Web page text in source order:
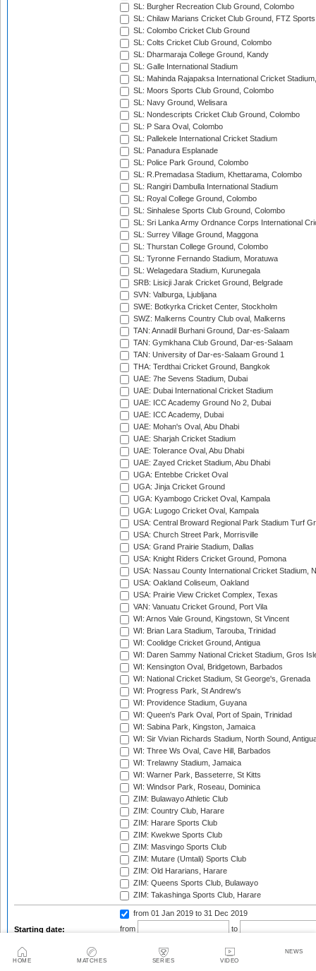
HOME MATCHES SERIES VIDEO
NEWS
SL: Burgher Recreation Club Ground, Colombo
SL: Chilaw Marians Cricket Club Ground, FTZ
SL: Colombo Cricket Club Ground
SL: Colts Cricket Club Ground, Colombo
SL: Dharmaraja College Ground, Kandy
SL: Galle International Stadium
SL: Mahinda Rajapaksa International Cricket
SL: Moors Sports Club Ground, Colombo
SL: Navy Ground, Welisara
SL: Nondescripts Cricket Club Ground, Colombo
SL: P Sara Oval, Colombo
SL: Pallekele International Cricket Stadium
SL: Panadura Esplanade
SL: Police Park Ground, Colombo
SL: R.Premadasa Stadium, Khettarama, Colombo
SL: Rangiri Dambulla International Stadium
SL: Royal College Ground, Colombo
SL: Sinhalese Sports Club Ground, Colombo
SL: Sri Lanka Army Ordnance Corps International
SL: Surrey Village Ground, Maggona
SL: Thurstan College Ground, Colombo
SL: Tyronne Fernando Stadium, Moratuwa
SL: Welagedara Stadium, Kurunegala
SRB: Lisicji Jarak Cricket Ground, Belgrade
SVN: Valburga, Ljubljana
SWE: Botkyrka Cricket Center, Stockholm
SWZ: Malkerns Country Club oval, Malkerns
TAN: Annadil Burhani Ground, Dar-es-Salaam
TAN: Gymkhana Club Ground, Dar-es-Salaam
TAN: University of Dar-es-Salaam Ground 1
THA: Terdthai Cricket Ground, Bangkok
UAE: 7he Sevens Stadium, Dubai
UAE: Dubai International Cricket Stadium
UAE: ICC Academy Ground No 2, Dubai
UAE: ICC Academy, Dubai
UAE: Mohan's Oval, Abu Dhabi
UAE: Sharjah Cricket Stadium
UAE: Tolerance Oval, Abu Dhabi
UAE: Zayed Cricket Stadium, Abu Dhabi
UGA: Entebbe Cricket Oval
UGA: Jinja Cricket Ground
UGA: Kyambogo Cricket Oval, Kampala
UGA: Lugogo Cricket Oval, Kampala
USA: Central Broward Regional Park Stadium Turf
USA: Church Street Park, Morrisville
USA: Grand Prairie Stadium, Dallas
USA: Knight Riders Cricket Ground, Pomona
USA: Nassau County International Cricket Stadium,
USA: Oakland Coliseum, Oakland
USA: Prairie View Cricket Complex, Texas
VAN: Vanuatu Cricket Ground, Port Vila
WI: Arnos Vale Ground, Kingstown, St Vincent
WI: Brian Lara Stadium, Tarouba, Trinidad
WI: Coolidge Cricket Ground, Antigua
WI: Daren Sammy National Cricket Stadium, Gros
WI: Kensington Oval, Bridgetown, Barbados
WI: National Cricket Stadium, St George's, Grenada
WI: Progress Park, St Andrew's
WI: Providence Stadium, Guyana
WI: Queen's Park Oval, Port of Spain, Trinidad
WI: Sabina Park, Kingston, Jamaica
WI: Sir Vivian Richards Stadium, North Sound,
WI: Three Ws Oval, Cave Hill, Barbados
WI: Trelawny Stadium, Jamaica
WI: Warner Park, Basseterre, St Kitts
WI: Windsor Park, Roseau, Dominica
ZIM: Bulawayo Athletic Club
ZIM: Country Club, Harare
ZIM: Harare Sports Club
ZIM: Kwekwe Sports Club
ZIM: Masvingo Sports Club
ZIM: Mutare (Umtali) Sports Club
ZIM: Old Hararians, Harare
ZIM: Queens Sports Club, Bulawayo
ZIM: Takashinga Sports Club, Harare
Starting date:
from 01 Jan 2019 to 31 Dec 2019
from
to
Season: